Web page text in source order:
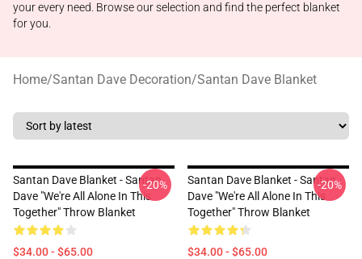
your every need. Browse our selection and find the perfect blanket
for you.
Home/Santan Dave Decoration/Santan Dave Blanket
Santan Dave Blanket - Santan
Dave "We're All Alone In This
Together" Throw Blanket
$34.00 - $65.00
-20%
Santan Dave Blanket - Santan
Dave "We're All Alone In This
Together" Throw Blanket
$34.00 - $65.00
-20%